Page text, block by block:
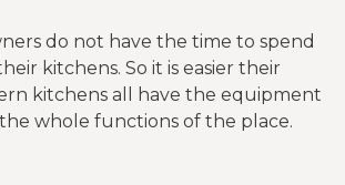
do not have the time to spend
kitchens. So it is easier their
kitchens all have the equipment
the whole functions of the place.